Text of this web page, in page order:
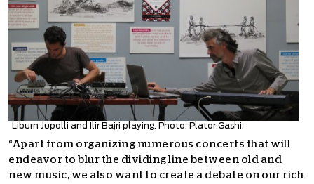
Liburn Jupolli and Ilir Bajri playing. Photo: Plator Gashi.
“Apart from organizing numerous concerts that will
endeavor to blur the dividing line between old and
new music, we also want to create a debate on our rich